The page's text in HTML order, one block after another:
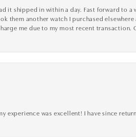
it shipped in within a day. Fast forward to a
them another watch I purchased elsewhere
me due to my most recent transaction.
experience was excellent! I have since